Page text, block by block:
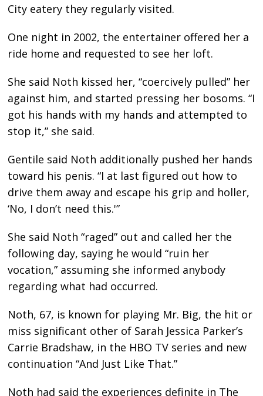
City eatery they regularly visited.
One night in 2002, the entertainer offered her a
ride home and requested to see her loft.
She said Noth kissed her, “coercively pulled” her
against him, and started pressing her bosoms. “I
got his hands with my hands and attempted to
stop it,” she said.
Gentile said Noth additionally pushed her hands
toward his penis. “I at last figured out how to
drive them away and escape his grip and holler,
‘No, I don’t need this.'”
She said Noth “raged” out and called her the
following day, saying he would “ruin her
vocation,” assuming she informed anybody
regarding what had occurred.
Noth, 67, is known for playing Mr. Big, the hit or
miss significant other of Sarah Jessica Parker’s
Carrie Bradshaw, in the HBO TV series and new
continuation “And Just Like That.”
Noth had said the experiences definite in The